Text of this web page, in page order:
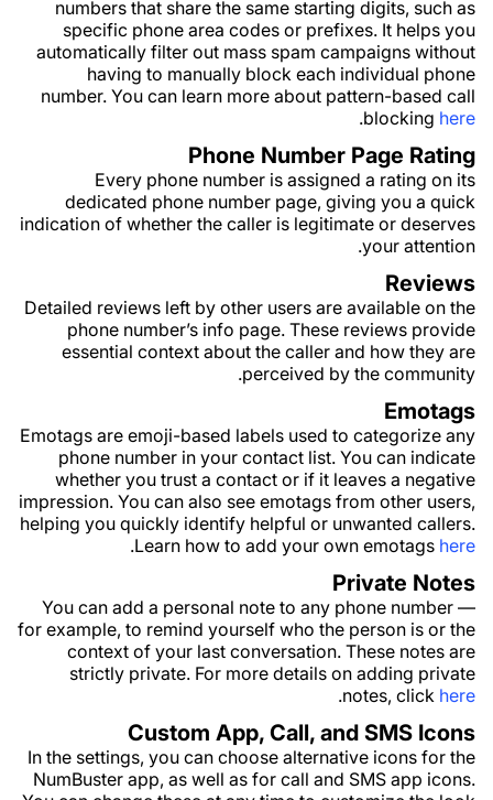
numbers that share the same starting digits, such as
specific phone area codes or prefixes. It helps you
automatically filter out mass spam campaigns without
having to manually block each individual phone
number. You can learn more about pattern-based call
blocking here
.
Phone Number Page Rating
Every phone number is assigned a rating on its
dedicated phone number page, giving you a quick
indication of whether the caller is legitimate or deserves
your attention.
Reviews
Detailed reviews left by other users are available on the
phone number’s info page. These reviews provide
essential context about the caller and how they are
perceived by the community.
Emotags
Emotags are emoji-based labels used to categorize any
phone number in your contact list. You can indicate
whether you trust a contact or if it leaves a negative
impression. You can also see emotags from other users,
helping you quickly identify helpful or unwanted callers.
Learn how to add your own emotags here
.
Private Notes
You can add a personal note to any phone number —
for example, to remind yourself who the person is or the
context of your last conversation. These notes are
strictly private. For more details on adding private
notes, click here
.
Custom App, Call, and SMS Icons
In the settings, you can choose alternative icons for the
NumBuster app, as well as for call and SMS app icons.